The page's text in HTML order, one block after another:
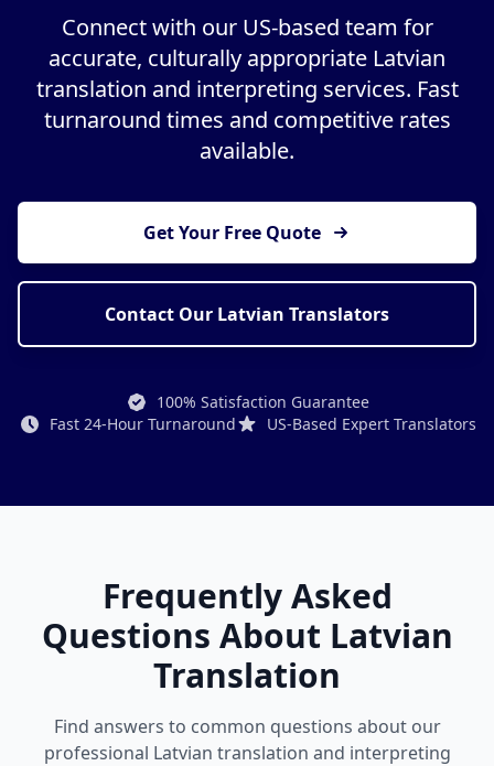
Connect with our US-based team for
accurate, culturally appropriate Latvian
translation and interpreting services. Fast
turnaround times and competitive rates
available.
Get Your Free Quote
Contact Our Latvian Translators
100% Satisfaction Guarantee
Fast 24-Hour Turnaround
US-Based Expert Translators
Frequently Asked
Questions About Latvian
Translation
Find answers to common questions about our
professional Latvian translation and interpreting